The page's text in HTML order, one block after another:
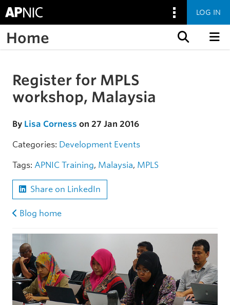
LOG IN
Home
Skip to the article
Register for MPLS
workshop, Malaysia
By Lisa Corness on 27 Jan 2016
Categories: Development Events
Tags: APNIC Training, Malaysia, MPLS
Share on LinkedIn
Blog home